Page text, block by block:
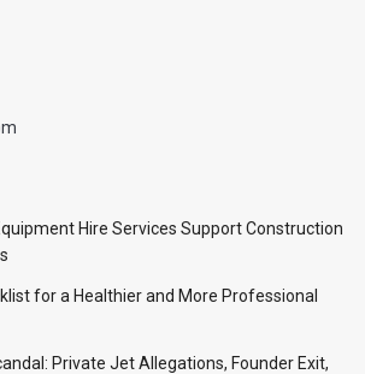
Hire Services Support Construction
for a Healthier and More Professional
Private Jet Allegations, Founder Exit,